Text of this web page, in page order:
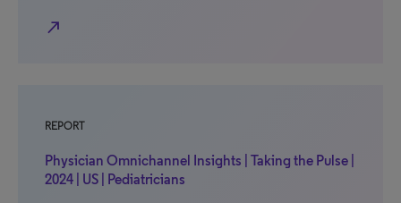
north_east
REPORT
Physician Omnichannel Insights | Taking the Pulse |
2024 | US | Pediatricians